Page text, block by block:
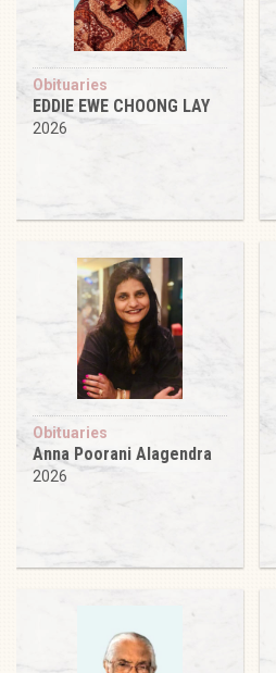
Obituaries
EDDIE EWE CHOONG LAY
2026
Obituaries
Anna Poorani Alagendra
2026